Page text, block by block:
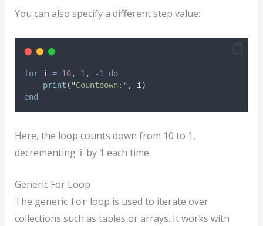
You can also specify a different step value:
for i = 10, 1 , -1
do
print ( "Countdown: " , i )
end
Here, the loop counts down from 10 to 1,
decrementing i by 1 each time.
Generic For Loop
The generic for loop is used to iterate over
collections such as tables or arrays. It works with